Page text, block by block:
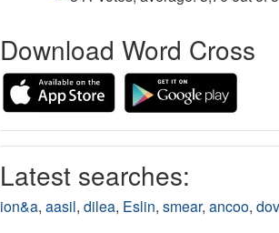
Download Word Cross
Latest searches:
ion&a, aasil, dilea, Eslin, smear, ancoo,